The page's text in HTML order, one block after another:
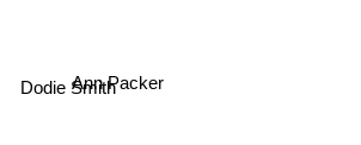
Ann Packer
Dodie Smith